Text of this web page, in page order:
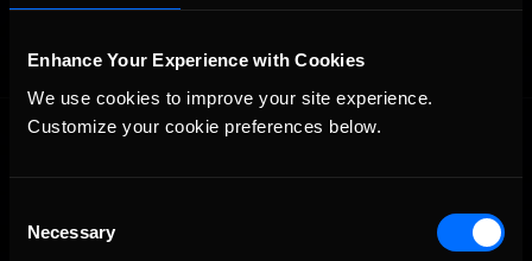
Enhance Your Experience with Cookies
We use cookies to improve your site experience.
Customize your cookie preferences below.
Selection
Necessary